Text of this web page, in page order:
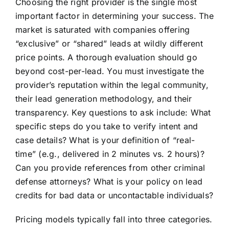
important factor in determining your success. The
market is saturated with companies offering
“exclusive” or “shared” leads at wildly different
price points. A thorough evaluation should go
beyond cost-per-lead. You must investigate the
provider’s reputation within the legal community,
their lead generation methodology, and their
transparency. Key questions to ask include: What
specific steps do you take to verify intent and
case details? What is your definition of “real-
time” (e.g., delivered in 2 minutes vs. 2 hours)?
Can you provide references from other criminal
defense attorneys? What is your policy on lead
credits for bad data or uncontactable individuals?
Pricing models typically fall into three categories.